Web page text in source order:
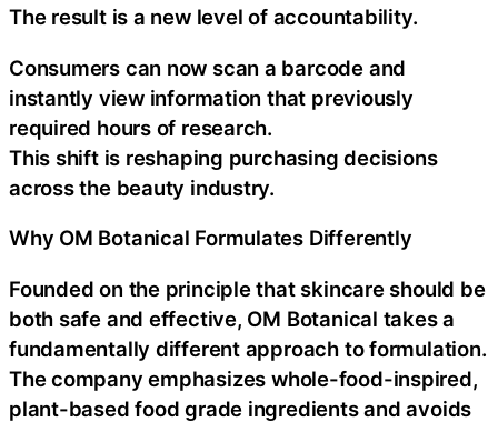
The result is a new level of accountability.
Consumers can now scan a barcode and
instantly view information that previously
required hours of research.
This shift is reshaping purchasing decisions
across the beauty industry.
Why OM Botanical Formulates Differently
Founded on the principle that skincare should be
both safe and effective, OM Botanical takes a
fundamentally different approach to formulation.
The company emphasizes whole-food-inspired,
plant-based food grade ingredients and avoids